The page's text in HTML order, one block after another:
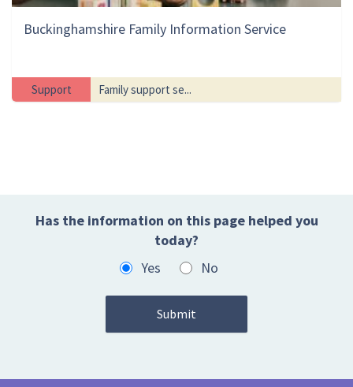
Buckinghamshire Family Information Service
Support Family support se...
Has the information on this page helped you
today?
Yes
No